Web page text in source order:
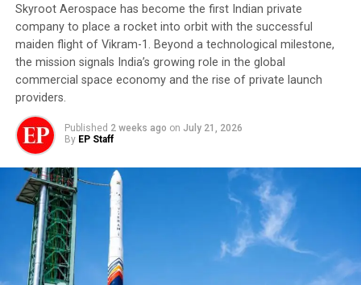
Skyroot Aerospace has become the first Indian private
company to place a rocket into orbit with the successful
maiden flight of Vikram-1. Beyond a technological milestone,
the mission signals India’s growing role in the global
commercial space economy and the rise of private launch
providers.
Published 2 weeks ago on July 21, 2026
By EP Staff